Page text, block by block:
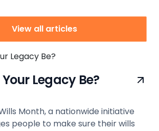
View all articles
Legacy Be?
Month, a nationwide initiative
people to make sure their wills